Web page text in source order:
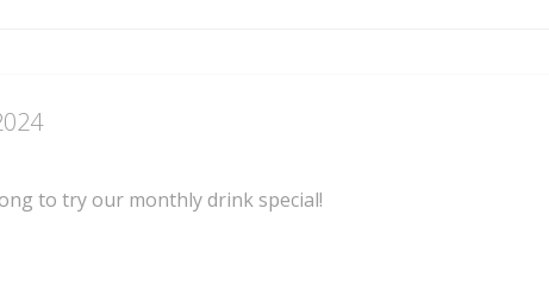
to try our monthly drink special!